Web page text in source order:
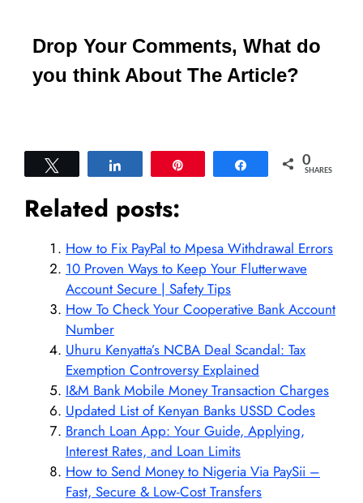
Drop Your Comments, What do
you think About The Article?
Share 0
SHARES
Related posts:
How to Fix PayPal to Mpesa Withdrawal Errors
10 Proven Ways to Keep Your Flutterwave
Account Secure | Safety Tips
How To Check Your Cooperative Bank Account
Number
Uhuru Kenyatta’s NCBA Deal Scandal: Tax
Exemption Controversy Explained
I&M Bank Mobile Money Transaction Charges
Updated List of Kenyan Banks USSD Codes
Branch Loan App: Your Guide, Applying,
Interest Rates, and Loan Limits
How to Send Money to Nigeria Via PaySii –
Fast, Secure & Low-Cost Transfers